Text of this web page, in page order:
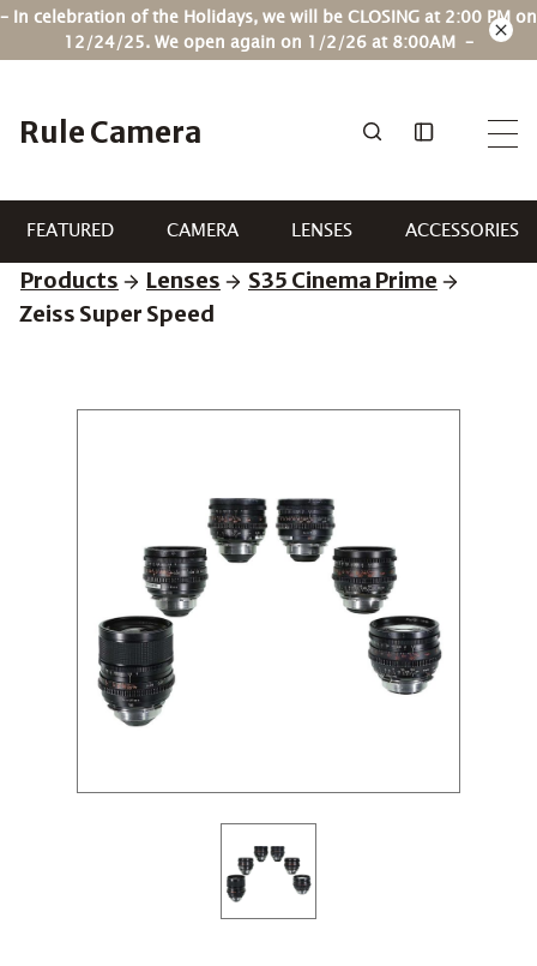
Skip
– In celebration of the Holidays, we will be CLOSING at 2:00 PM on
12/24/25. We open again on 1/2/26 at 8:00AM –
Rule Camera
FEATURED CAMERA LENSES
ACCESSORIES
Products
Lenses
S35 Cinema Prime
Zeiss Super Speed